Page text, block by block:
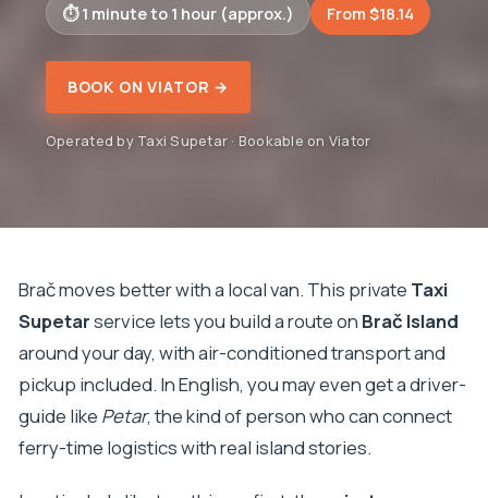
1 minute to 1 hour (approx.) From $18.14
BOOK ON VIATOR →
Operated by Taxi Supetar · Bookable on Viator
Brač moves better with a local van. This private Taxi
Supetarservice lets you build a route on Brač Island
around your day, with air-conditioned transport and
pickup included. In English, you may even get a driver-
guide like Petar, the kind of person who can connect
ferry-time logistics with real island stories.